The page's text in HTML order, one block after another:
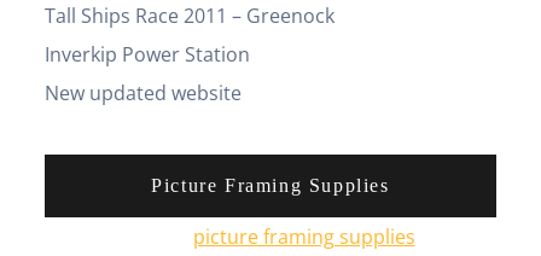
Tall Ships Race 2011 – Greenock
Inverkip Power Station
New updated website
Picture Framing Supplies
picture framing supplies